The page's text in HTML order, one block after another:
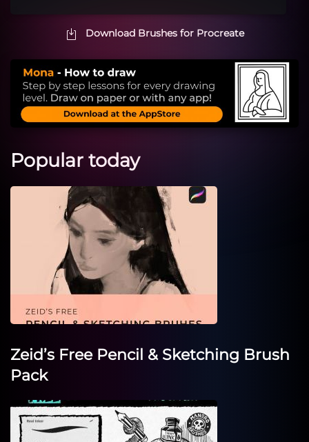
Download Brushes for Procreate
Popular today
Zeid’s Free Pencil & Sketching Brush
Pack